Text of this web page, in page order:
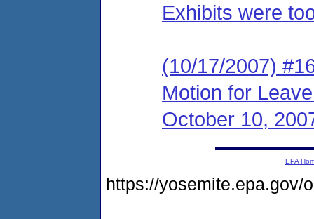
Exhibits were
(10/17/2007)
Motion for
October 10,
EPA
https://yosemite.epa.gov/